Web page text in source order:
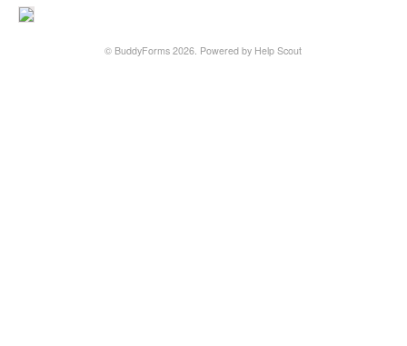
© BuddyForms 2026. Powered by Help Scout